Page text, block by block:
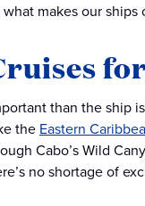
makes our
than the ship
the Eastern
Cabo’s Wild
no shortage of